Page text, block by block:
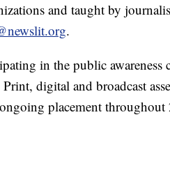
and taught by
.
in the public awareness
Print, digital and broadcast
placement throughout